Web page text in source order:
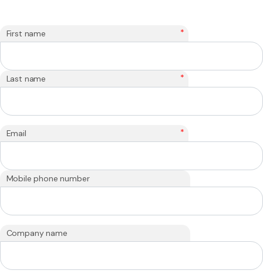
First name *
Last name *
Email *
Mobile phone number
Company name